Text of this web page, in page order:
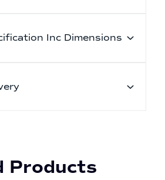
Inc Dimensions
Products